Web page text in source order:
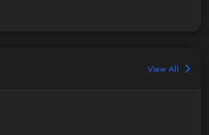
View All